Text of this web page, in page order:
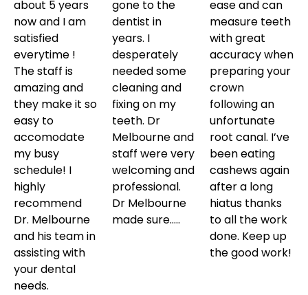
about 5 years
now and I am
satisfied
everytime !
The staff is
amazing and
they make it so
easy to
accomodate
my busy
schedule! I
highly
recommend
Dr. Melbourne
and his team in
assisting with
your dental
needs.
gone to the
dentist in
years. I
desperately
needed some
cleaning and
fixing on my
teeth. Dr
Melbourne and
staff were very
welcoming and
professional.
Dr Melbourne
made sure…..
ease and can
measure teeth
with great
accuracy when
preparing your
crown
following an
unfortunate
root canal. I’ve
been eating
cashews again
after a long
hiatus thanks
to all the work
done. Keep up
the good work!